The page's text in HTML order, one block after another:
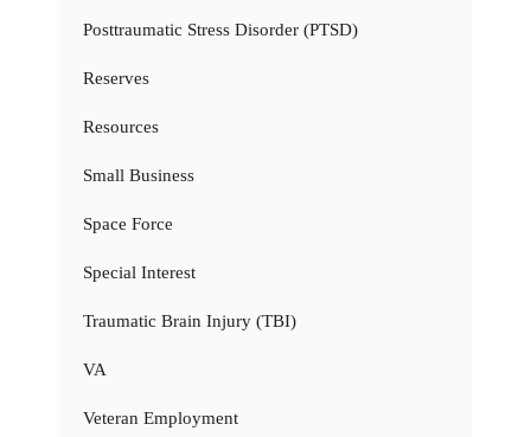
Posttraumatic Stress Disorder (PTSD)
Reserves
Resources
Small Business
Space Force
Special Interest
Traumatic Brain Injury (TBI)
VA
Veteran Employment